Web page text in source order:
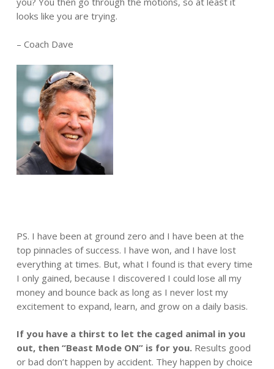
looks like you are trying.
– Coach Dave
PS. I have been at ground zero and I have been at the
top pinnacles of success. I have won, and I have lost
everything at times. But, what I found is that every time
I only gained, because I discovered I could lose all my
money and bounce back as long as I never lost my
excitement to expand, learn, and grow on a daily basis.
If you have a thirst to let the caged animal in you
out, then “Beast Mode ON” is for you.Results good
or bad don’t happen by accident. They happen by choice